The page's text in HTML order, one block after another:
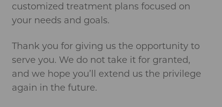
customized treatment plans focused on
your needs and goals.
Thank you for giving us the opportunity to
serve you. We do not take it for granted,
and we hope you’ll extend us the privilege
again in the future.